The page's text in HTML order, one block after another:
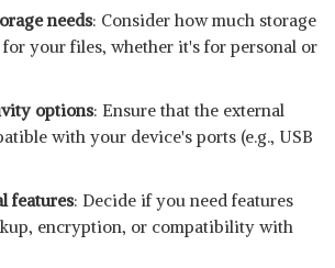
needs: Consider how much storage
your files, whether it's for personal or
options: Ensure that the external
with your device's ports (e.g., USB
features: Decide if you need features
encryption, or compatibility with